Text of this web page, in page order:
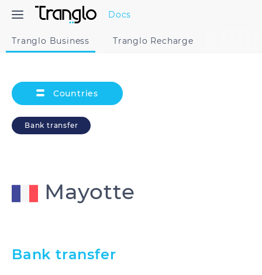
Docs
Tranglo Business Tranglo Recharge
Countries
Bank transfer
Mayotte
Bank transfer